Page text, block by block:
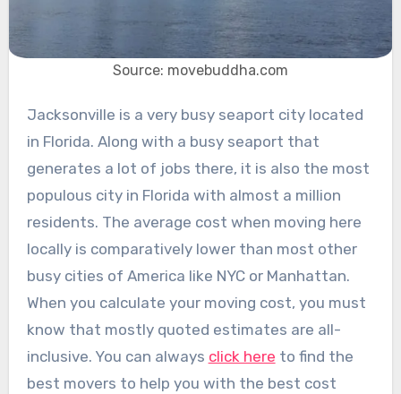
Source: movebuddha.com
Jacksonville is a very busy seaport city located
in Florida. Along with a busy seaport that
generates a lot of jobs there, it is also the most
populous city in Florida with almost a million
residents. The average cost when moving here
locally is comparatively lower than most other
busy cities of America like NYC or Manhattan.
When you calculate your moving cost, you must
know that mostly quoted estimates are all-
inclusive. You can always click here to find the
best movers to help you with the best cost